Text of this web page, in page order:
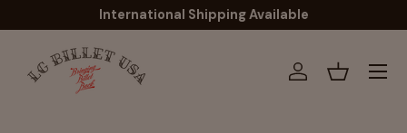
Skip to content
International Shipping Available
Log inBasket
Menu